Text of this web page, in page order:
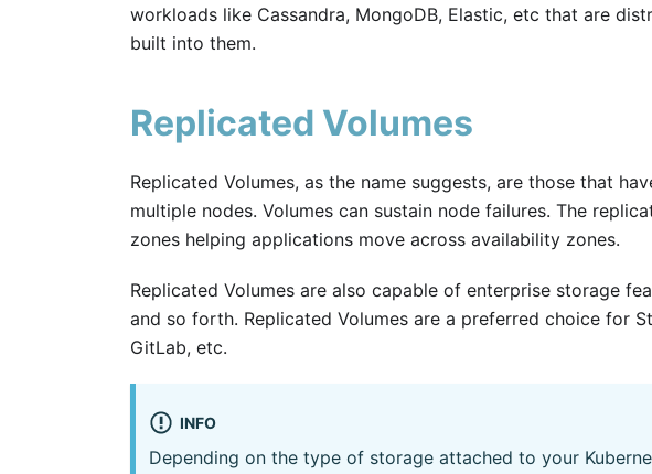
workloads like Cassandra, MongoDB, Elastic, etc that are
built into them.
Replicated Volumes
Replicated Volumes, as the name suggests, are those that
multiple nodes. Volumes can sustain node failures. The
zones helping applications move across availability zones.
Replicated Volumes are also capable of enterprise storage
and so forth. Replicated Volumes are a preferred choice for
GitLab, etc.
INFO
Depending on the type of storage attached to your